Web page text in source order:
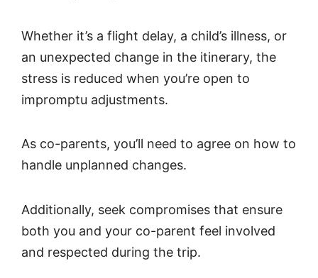
Whether it’s a flight delay, a child’s illness, or
an unexpected change in the itinerary, the
stress is reduced when you’re open to
impromptu adjustments.
As co-parents, you’ll need to agree on how to
handle unplanned changes.
Additionally, seek compromises that ensure
both you and your co-parent feel involved
and respected during the trip.